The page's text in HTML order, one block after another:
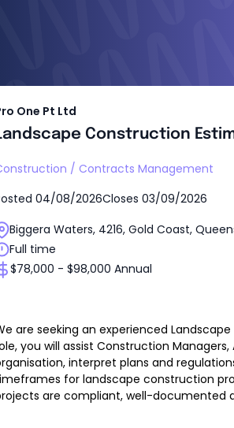
One Pt Ltd
Construction
/ Contracts Management
04/08/2026Closes 03/09/2026
Biggera Waters, 4216, Gold Coast,
Full time
$78,000 - $98,000 Annual
are seeking an experienced
you will assist Construction
interpret plans and
for landscape construction
are compliant, well-documented